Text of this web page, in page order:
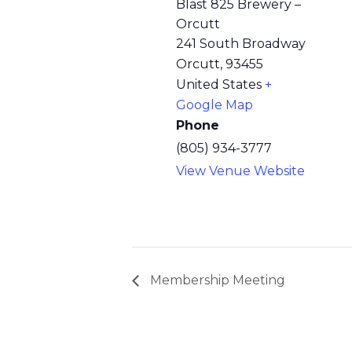
Blast 825 Brewery –
Orcutt
241 South Broadway
Orcutt, 93455
United States +
Google Map
Phone
(805) 934-3777
View Venue Website
Membership Meeting